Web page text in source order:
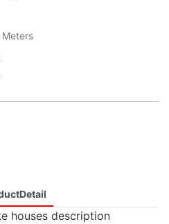
houses description